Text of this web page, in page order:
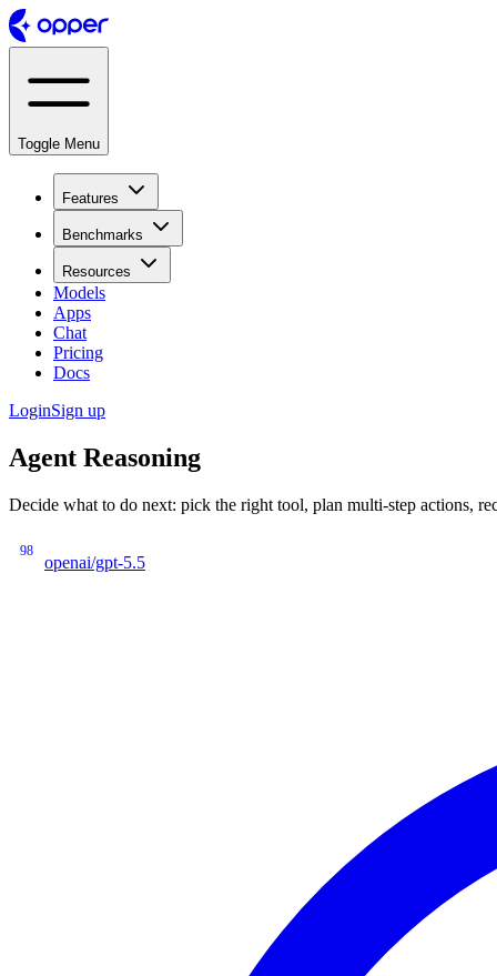
Toggle Menu
Features
Benchmarks
Resources
Models
Apps
Chat
Pricing
Docs
LoginSign up
Agent Reasoning
Decide what to do next: pick the right tool, plan multi-step actions,
98
openai/gpt-5.5